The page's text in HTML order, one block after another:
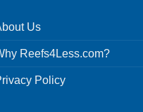
The
may
be
Us
Reefs4Less.com?
Policy